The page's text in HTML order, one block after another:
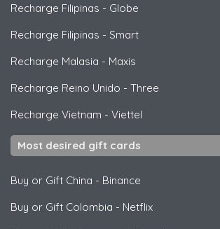
Recharge Filipinas - Globe
Recharge Filipinas - Smart
Recharge Malasia - Maxis
Recharge Reino Unido - Three
Recharge Vietnam - Viettel
Most desired gift cards
Buy or Gift China - Binance
Buy or Gift Colombia - Netflix